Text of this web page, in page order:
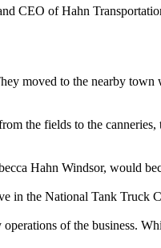
CEO of Hahn
moved to the nearby
the fields to the
Hahn Windsor, would
in the National Tank Truck
of the business.